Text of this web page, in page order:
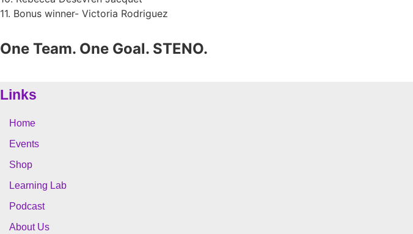
11. Bonus winner- Victoria Rodriguez
One Team. One Goal. STENO.
Links
Home
Events
Shop
Learning Lab
Podcast
About Us